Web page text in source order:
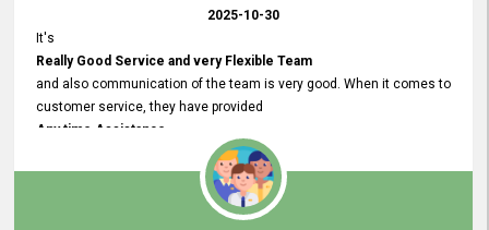
2025-10-30
It's
Really Good Service and very Flexible Team
and also communication of the team is very good. When it comes to
customer service, they have provided
Any time Assistance
and they do adjustments what clients needs. They have a
very User User Friendly Interface
and no any bugs found so far. Also, they provided
Really Good and Clear System Training.